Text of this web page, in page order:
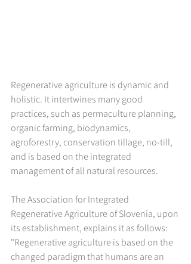
Regenerative agriculture is dynamic and
holistic. It intertwines many good
practices, such as permaculture planning,
organic farming, biodynamics,
agroforestry, conservation tillage, no-till,
and is based on the integrated
management of all natural resources.
The Association for Integrated
Regenerative Agriculture of Slovenia, upon
its establishment, explains it as follows:
"Regenerative agriculture is based on the
changed paradigm that humans are an